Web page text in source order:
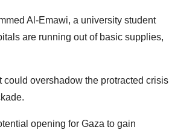
Al-Emawi, a university student
are running out of basic supplies,
overshadow the protracted crisis
opening for Gaza to gain